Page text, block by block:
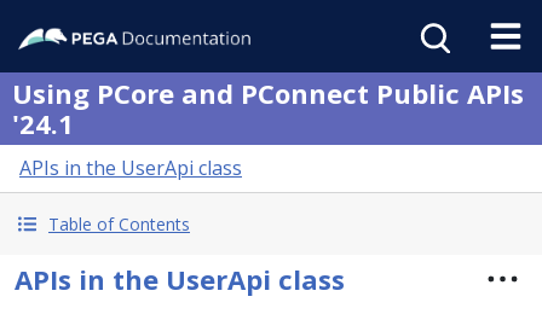
Using PCore and PConnect Public APIs
'24.1
APIs in the UserApi class
Table of Contents
APIs in the UserApi class